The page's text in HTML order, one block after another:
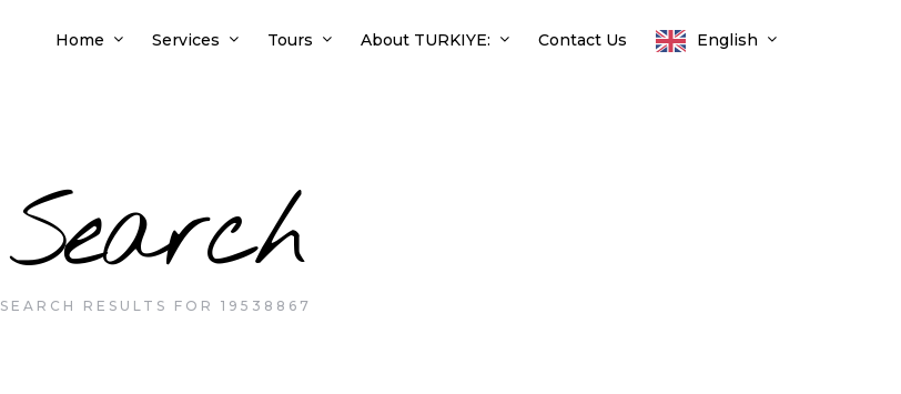
Home Services Tours About TURKIYE: Contact Us English
Search
SEARCH RESULTS FOR 19538867